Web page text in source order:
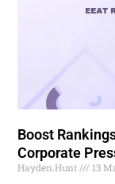
Boost
Corporate
Hayden.Hunt 13